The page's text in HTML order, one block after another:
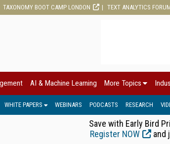
TAXONOMY BOOT CAMP LONDON TEXT ANALYTICS
AI & Machine Learning More Topics
WHITE PAPERS WEBINARS PODCASTS RESEARCH
Save with Early Bird
Register NOW
and